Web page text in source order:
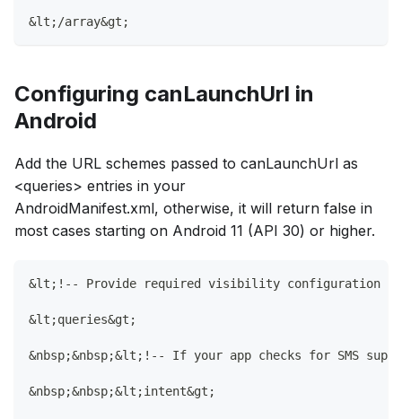
&lt;/array&gt;
Configuring canLaunchUrl in
Android
Add the URL schemes passed to canLaunchUrl as
<queries> entries in your
AndroidManifest.xml, otherwise, it will return false in
most cases starting on Android 11 (API 30) or higher.
&lt;!-- Provide required visibility configuration
&lt;queries&gt;
&nbsp;&nbsp;&lt;!-- If your app checks for SMS
&nbsp;&nbsp;&lt;intent&gt;